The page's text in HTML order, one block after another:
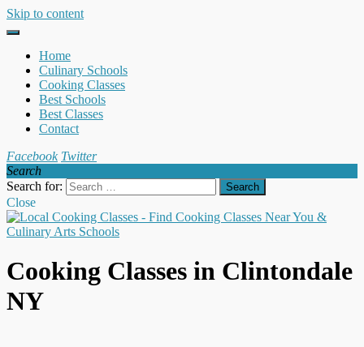
Skip to content
Home
Culinary Schools
Cooking Classes
Best Schools
Best Classes
Contact
Facebook Twitter
Search
Search for:
Close
Cooking Classes in Clintondale
NY